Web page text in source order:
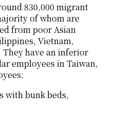
830,000 migrant
of whom are
from poor Asian
Vietnam,
have an inferior
employees in Taiwan,
with bunk beds,